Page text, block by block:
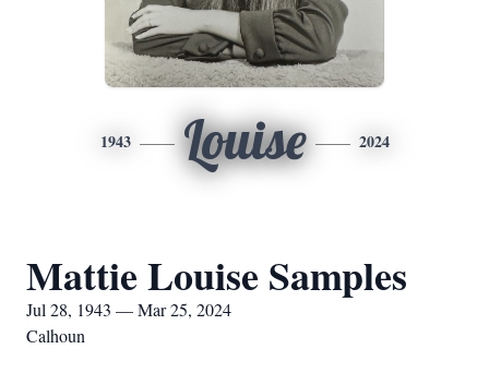
1943 Louise 2024
Mattie Louise Samples
Jul 28, 1943 — Mar 25, 2024
Calhoun